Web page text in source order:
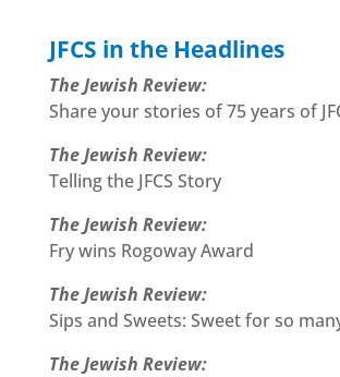
JFCS in the Headlines
The Jewish Review:
Share your stories of 75 years of
The Jewish Review:
Telling the JFCS Story
The Jewish Review:
Fry wins Rogoway Award
The Jewish Review:
Sips and Sweets: Sweet for so
The Jewish Review: